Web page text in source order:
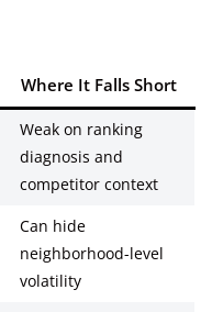
Where It Falls Short
Weak on ranking
diagnosis and
competitor context
Can hide
neighborhood-level
volatility